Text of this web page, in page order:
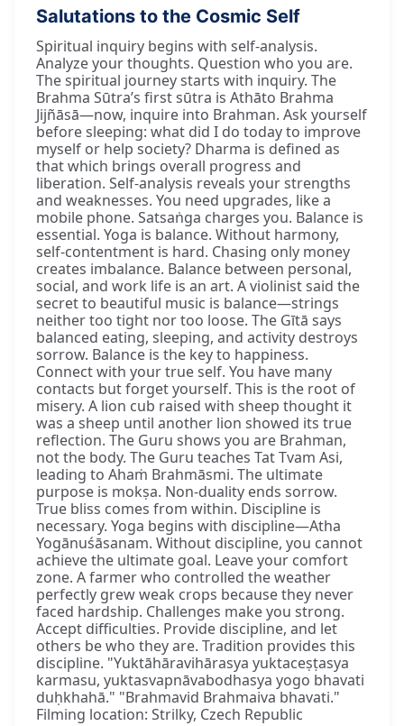
Salutations to the Cosmic Self
Spiritual inquiry begins with self-analysis.
Analyze your thoughts. Question who you are.
The spiritual journey starts with inquiry. The
Brahma Sūtra’s first sūtra is Athāto Brahma
Jijñāsā—now, inquire into Brahman. Ask yourself
before sleeping: what did I do today to improve
myself or help society? Dharma is defined as
that which brings overall progress and
liberation. Self-analysis reveals your strengths
and weaknesses. You need upgrades, like a
mobile phone. Satsaṅga charges you. Balance is
essential. Yoga is balance. Without harmony,
self-contentment is hard. Chasing only money
creates imbalance. Balance between personal,
social, and work life is an art. A violinist said the
secret to beautiful music is balance—strings
neither too tight nor too loose. The Gītā says
balanced eating, sleeping, and activity destroys
sorrow. Balance is the key to happiness.
Connect with your true self. You have many
contacts but forget yourself. This is the root of
misery. A lion cub raised with sheep thought it
was a sheep until another lion showed its true
reflection. The Guru shows you are Brahman,
not the body. The Guru teaches Tat Tvam Asi,
leading to Ahaṁ Brahmāsmi. The ultimate
purpose is mokṣa. Non-duality ends sorrow.
True bliss comes from within. Discipline is
necessary. Yoga begins with discipline—Atha
Yogānuśāsanam. Without discipline, you cannot
achieve the ultimate goal. Leave your comfort
zone. A farmer who controlled the weather
perfectly grew weak crops because they never
faced hardship. Challenges make you strong.
Accept difficulties. Provide discipline, and let
others be who they are. Tradition provides this
discipline. "Yuktāhāravihārasya yuktaceṣṭasya
karmasu, yuktasvapnāvabodhasya yogo bhavati
duḥkhahā." "Brahmavid Brahmaiva bhavati."
Filming location: Strilky, Czech Republic